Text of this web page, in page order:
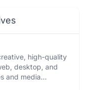
high-quality
desktop, and
and media